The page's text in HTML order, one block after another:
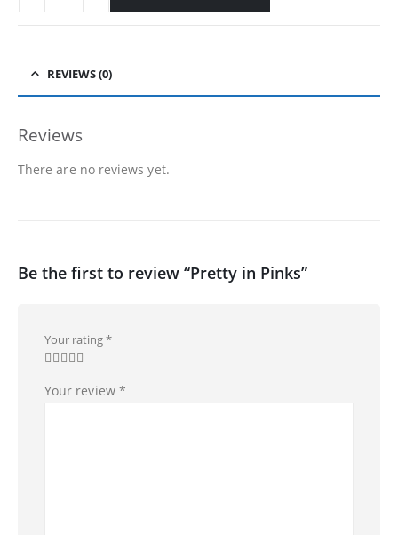
REVIEWS (0)
Reviews
There are no reviews yet.
Be the first to review “Pretty in Pinks”
Your rating*
Your review *